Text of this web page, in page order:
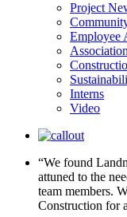
Project
Employee
Interns
Video
“We found
attuned to the
team members.
Construction for